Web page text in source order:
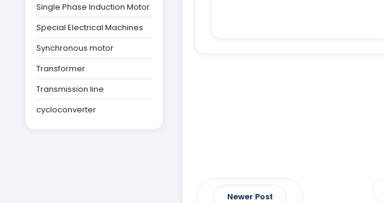
Newer Post
Single Phase Induction Motor
Special Electrical Machines
Synchronous motor
Transformer
Transmission line
cycloconverter